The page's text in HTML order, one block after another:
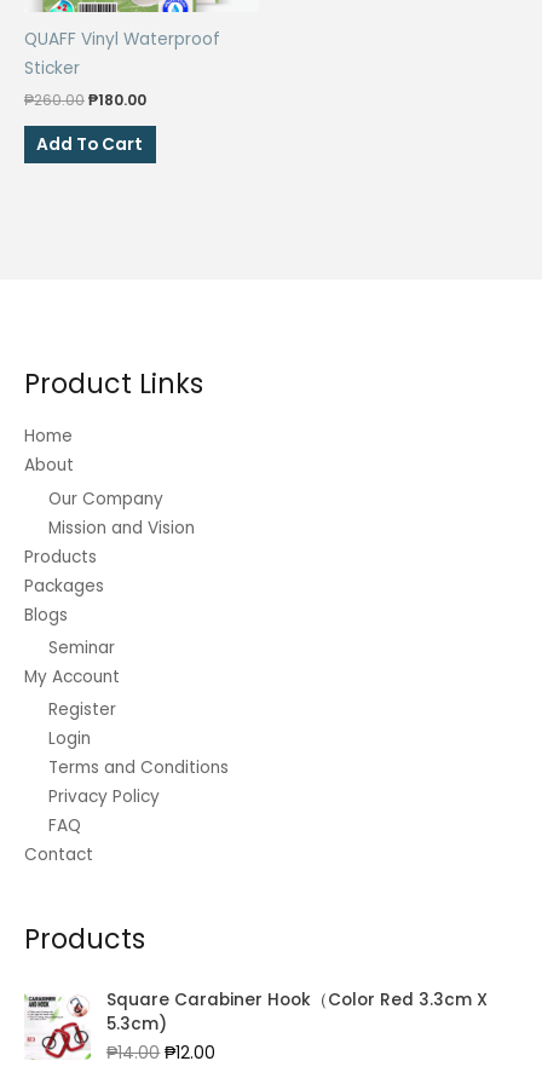
the
product
QUAFF Vinyl Waterproof
Sticker
₱260.00Original
was:
₱260.00.
₱180.00Current
Add To Cart
Product Links
Home
About
Our Company
Mission and Vision
Products
Packages
Blogs
Seminar
My Account
Register
Login
Terms and Conditions
Privacy Policy
FAQ
Contact
Products
Square Carabiner Hook（Color Red 3.3cm X
5.3cm)
₱14.00Original
₱12.00